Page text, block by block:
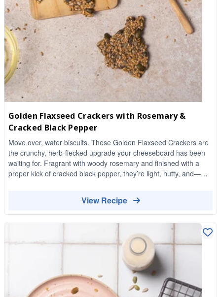
Golden Flaxseed Crackers with Rosemary &
Cracked Black Pepper
Move over, water biscuits. These Golden Flaxseed Crackers are
the crunchy, herb-flecked upgrade your cheeseboard has been
waiting for. Fragrant with woody rosemary and finished with a
proper kick of cracked black pepper, they’re light, nutty, and—
View Recipe